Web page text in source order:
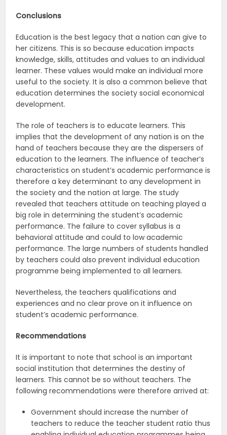
Conclusions
Education is the best legacy that a nation can give to
her citizens. This is so because education impacts
knowledge, skills, attitudes and values to an individual
learner. These values would make an individual more
useful to the society. It is also a common believe that
education determines the society social economical
development.
The role of teachers is to educate learners. This
implies that the development of any nation is on the
hand of teachers because they are the dispersers of
education to the learners. The influence of teacher’s
characteristics on student’s academic performance is
therefore a key determinant to any development in
the society and the nation at large. The study
revealed that teachers attitude on teaching played a
big role in determining the student’s academic
performance. The failure to cover syllabus is a
behavioral attitude and could to low academic
performance. The large numbers of students handled
by teachers could also prevent individual education
programme being implemented to all learners.
Nevertheless, the teachers qualifications and
experiences and no clear prove on it influence on
student’s academic performance.
Recommendations
It is important to note that school is an important
social institution that determines the destiny of
learners. This cannot be so without teachers. The
following recommendations were therefore arrived at:
Government should increase the number of
teachers to reduce the teacher student ratio thus